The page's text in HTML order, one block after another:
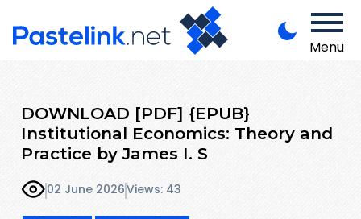
Menu
DOWNLOAD [PDF] {EPUB}
Institutional Economics: Theory and
Practice by James I. S
02 June 2026Views: 43